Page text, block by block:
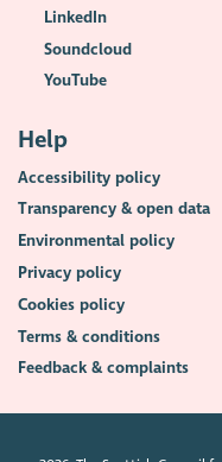
LinkedIn
Soundcloud
YouTube
Help
Accessibility policy
Transparency & open data
Environmental policy
Privacy policy
Cookies policy
Terms & conditions
Feedback & complaints